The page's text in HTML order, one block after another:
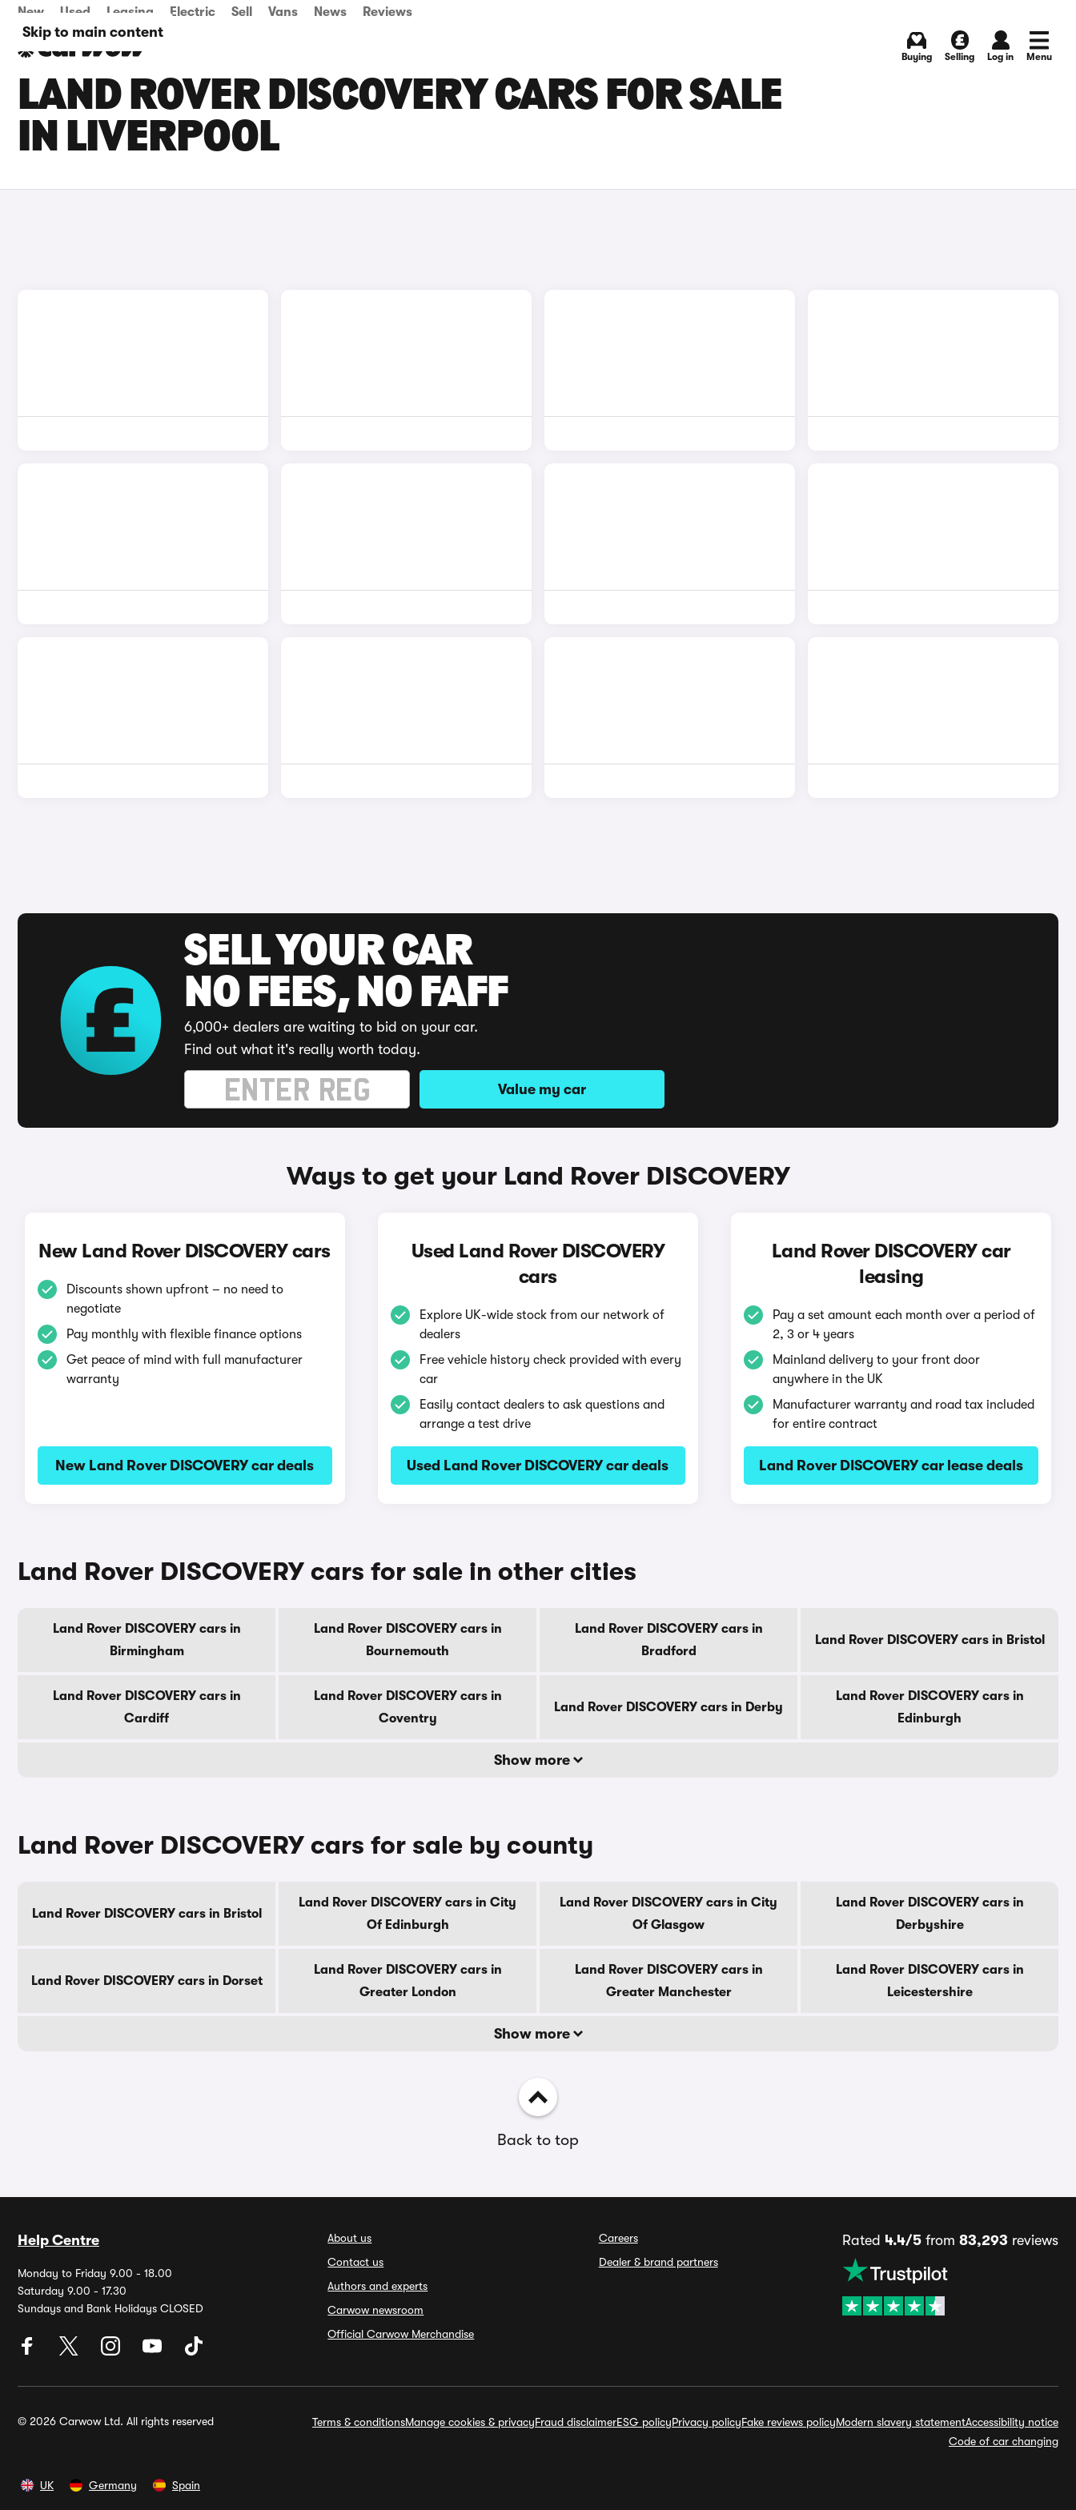
Skip to main content
New Used Leasing Electric Sell Vans News Reviews
Buying Selling Log in Menu
LAND ROVER DISCOVERY CARS FOR SALE
IN LIVERPOOL
SELL YOUR CAR
NO FEES, NO FAFF
6,000+ dealers are waiting to bid on your car.
Find out what it's really worth today.
Value my car
Ways to get your Land Rover DISCOVERY
New Land Rover DISCOVERY cars
Discounts shown upfront – no need to
negotiate
Pay monthly with flexible finance options
Get peace of mind with full manufacturer
warranty
New Land Rover DISCOVERY car deals
Used Land Rover DISCOVERY
cars
Explore UK-wide stock from our network of
dealers
Free vehicle history check provided with every
car
Easily contact dealers to ask questions and
arrange a test drive
Used Land Rover DISCOVERY car deals
Land Rover DISCOVERY car
leasing
Pay a set amount each month over a period of
2, 3 or 4 years
Mainland delivery to your front door
anywhere in the UK
Manufacturer warranty and road tax included
for entire contract
Land Rover DISCOVERY car lease deals
Land Rover DISCOVERY cars for sale in other cities
Land Rover DISCOVERY cars in
Birmingham
Land Rover DISCOVERY cars in
Bournemouth
Land Rover DISCOVERY cars in
Bradford
Land Rover DISCOVERY cars in Bristol
Land Rover DISCOVERY cars in
Cardiff
Land Rover DISCOVERY cars in
Coventry
Land Rover DISCOVERY cars in Derby
Land Rover DISCOVERY cars in
Edinburgh
Show more
Land Rover DISCOVERY cars for sale by county
Land Rover DISCOVERY cars in Bristol
Land Rover DISCOVERY cars in City
Of Edinburgh
Land Rover DISCOVERY cars in City
Of Glasgow
Land Rover DISCOVERY cars in
Derbyshire
Land Rover DISCOVERY cars in Dorset
Land Rover DISCOVERY cars in
Greater London
Land Rover DISCOVERY cars in
Greater Manchester
Land Rover DISCOVERY cars in
Leicestershire
Show more
Back to top
Help Centre
Monday to Friday 9.00 - 18.00
Saturday 9.00 - 17.30
Sundays and Bank Holidays CLOSED
About us
Contact us
Authors and experts
Carwow newsroom
Official Carwow Merchandise
Careers
Dealer & brand partners
Rated 4.4/5from 83,293 reviews
© 2026 Carwow Ltd. All rights reserved Terms & conditionsManage cookies & privacyFraud disclaimerESG policyPrivacy policyFake reviews policyModern slavery statementAccessibility notice
Code of car changing
UK Germany Spain